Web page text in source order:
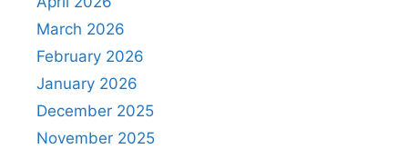
March 2026
February 2026
January 2026
December 2025
November 2025